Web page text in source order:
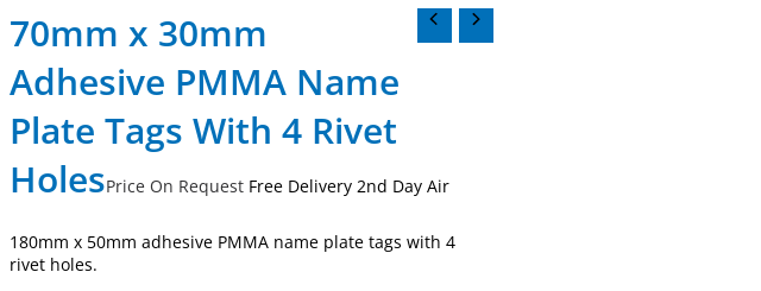
70mm x 30mm
Adhesive PMMA Name
Plate Tags With 4 Rivet
HolesPrice On Request Free Delivery 2nd Day Air
180mm x 50mm adhesive PMMA name plate tags with 4
rivet holes.